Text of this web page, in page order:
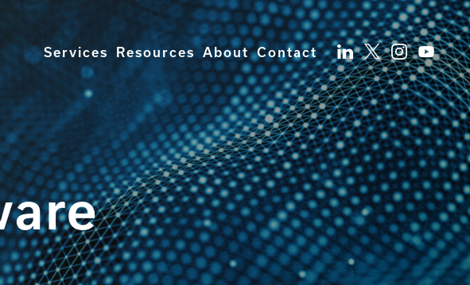
Services Resources About Contact